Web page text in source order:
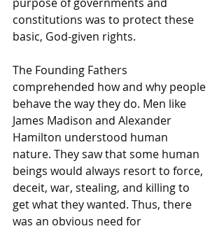
constitutions was to protect these
basic, God-given rights.
The Founding Fathers
comprehended how and why people
behave the way they do. Men like
James Madison and Alexander
Hamilton understood human
nature. They saw that some human
beings would always resort to force,
deceit, war, stealing, and killing to
get what they wanted. Thus, there
was an obvious need for